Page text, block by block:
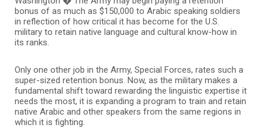
bonus of as much as $150,000 to Arabic speaking soldiers
in reflection of how critical it has become for the U.S.
military to retain native language and cultural know-how in
its ranks.
Only one other job in the Army, Special Forces, rates such a
super-sized retention bonus. Now, as the military makes a
fundamental shift toward rewarding the linguistic expertise it
needs the most, it is expanding a program to train and retain
native Arabic and other speakers from the same regions in
which it is fighting.